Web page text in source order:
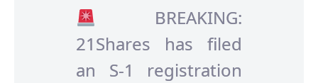
BREAKING:
21Shares has filed
an S-1 registration